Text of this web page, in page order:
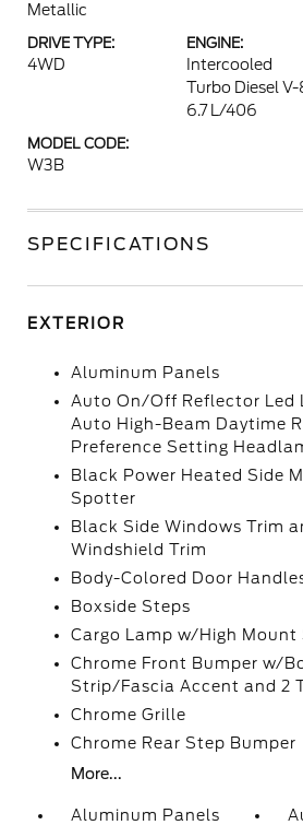
Metallic
DRIVE TYPE:
4WD
ENGINE:
Intercooled
Turbo Diesel V-
6.7 L/406
MODEL CODE:
W3B
SPECIFICATIONS
EXTERIOR
Aluminum Panels
Auto On/Off Reflector Led
Auto High-Beam Daytime
Preference Setting
Black Power Heated Side
Spotter
Black Side Windows Trim
Windshield Trim
Body-Colored Door
Boxside Steps
Cargo Lamp w/High Mount
Chrome Front Bumper w/
Strip/Fascia Accent and 2
Chrome Grille
Chrome Rear Step Bumper
More...
Aluminum Panels